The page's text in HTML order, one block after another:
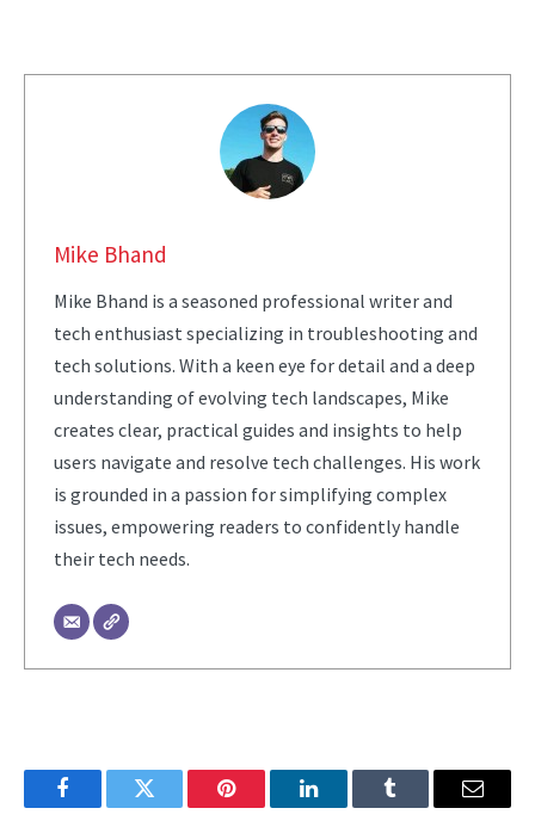
Mike Bhand
Mike Bhand is a seasoned professional writer and
tech enthusiast specializing in troubleshooting and
tech solutions. With a keen eye for detail and a deep
understanding of evolving tech landscapes, Mike
creates clear, practical guides and insights to help
users navigate and resolve tech challenges. His work
is grounded in a passion for simplifying complex
issues, empowering readers to confidently handle
their tech needs.
FacebookTwitter Pinterest LinkedInTumblr Email